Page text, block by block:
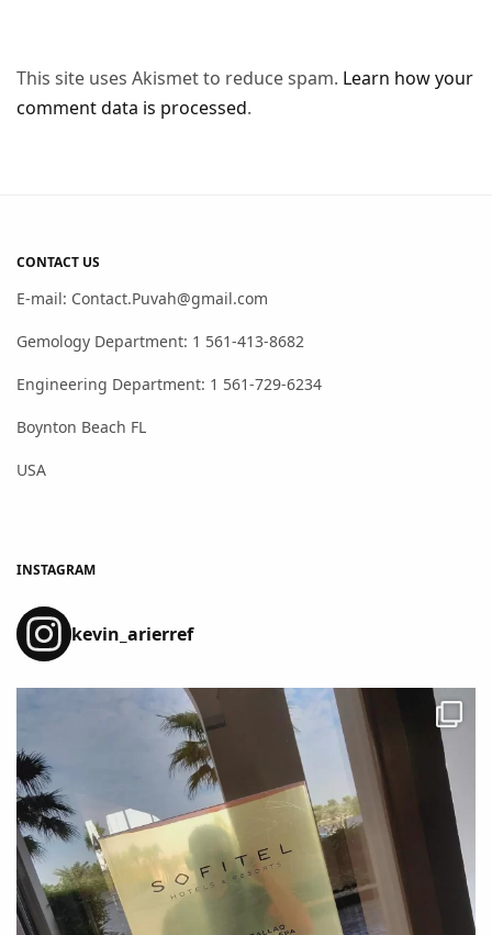
This site uses Akismet to reduce spam. Learn how your
comment data is processed.
CONTACT US
E-mail: Contact.Puvah@gmail.com
Gemology Department: 1 561-413-8682
Engineering Department: 1 561-729-6234
Boynton Beach FL
USA
INSTAGRAM
kevin_arierref